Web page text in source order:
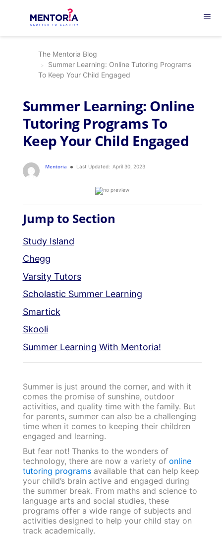
menu
The Mentoria Blog
Summer Learning: Online Tutoring Programs
To Keep Your Child Engaged
Summer Learning: Online
Tutoring Programs To
Keep Your Child Engaged
Mentoria Last Updated: April 30, 2023
Jump to Section
Study Island
Chegg
Varsity Tutors
Scholastic Summer Learning
Smartick
Skooli
Summer Learning With Mentoria!
Summer is just around the corner, and with it
comes the promise of sunshine, outdoor
activities, and quality time with the family. But
for parents, summer can also be a challenging
time when it comes to keeping their children
engaged and learning.
But fear not! Thanks to the wonders of
technology, there are now a variety of online
tutoring programsavailable that can help keep
your child’s brain active and engaged during
the summer break. From maths and science to
language arts and social studies, these
programs offer a wide range of subjects and
activities designed to help your child stay on
track academically.